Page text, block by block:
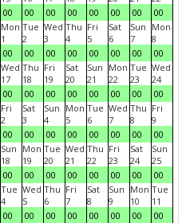
00
00
00
00
00
00
00
00
Mon
1
00
Tue
2
00
Wed
3
00
Thu
4
00
Fri
5
00
Sat
6
00
Sun
7
00
Mon
8
00
Wed
17
00
Thu
18
00
Fri
19
00
Sat
20
00
Sun
21
00
Mon
22
00
Tue
23
00
Wed
24
00
Fri
2
00
Sat
3
00
Sun
4
00
Mon
5
00
Tue
6
00
Wed
7
00
Thu
8
00
Fri
9
00
Sun
18
00
Mon
19
00
Tue
20
00
Wed
21
00
Thu
22
00
Fri
23
00
Sat
24
00
Sun
25
00
Tue
4
00
Wed
5
00
Thu
6
00
Fri
7
00
Sat
8
00
Sun
9
00
Mon
10
00
Tue
11
00